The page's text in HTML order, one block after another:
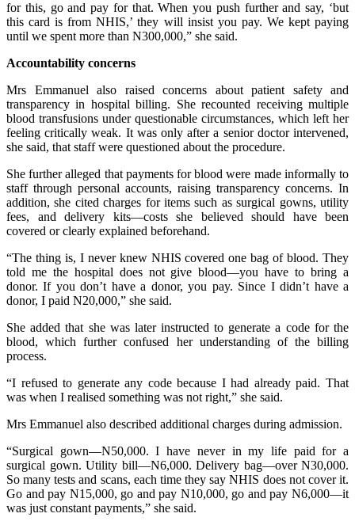
for this, go and pay for that. When you push further and say, ‘but
this card is from NHIS,’ they will insist you pay. We kept paying
until we spent more than N300,000,” she said.
Accountability concerns
Mrs Emmanuel also raised concerns about patient safety and
transparency in hospital billing. She recounted receiving multiple
blood transfusions under questionable circumstances, which left her
feeling critically weak. It was only after a senior doctor intervened,
she said, that staff were questioned about the procedure.
She further alleged that payments for blood were made informally to
staff through personal accounts, raising transparency concerns. In
addition, she cited charges for items such as surgical gowns, utility
fees, and delivery kits—costs she believed should have been
covered or clearly explained beforehand.
“The thing is, I never knew NHIS covered one bag of blood. They
told me the hospital does not give blood—you have to bring a
donor. If you don’t have a donor, you pay. Since I didn’t have a
donor, I paid N20,000,” she said.
She added that she was later instructed to generate a code for the
blood, which further confused her understanding of the billing
process.
“I refused to generate any code because I had already paid. That
was when I realised something was not right,” she said.
Mrs Emmanuel also described additional charges during admission.
“Surgical gown—N50,000. I have never in my life paid for a
surgical gown. Utility bill—N6,000. Delivery bag—over N30,000.
So many tests and scans, each time they say NHIS does not cover it.
Go and pay N15,000, go and pay N10,000, go and pay N6,000—it
was just constant payments,” she said.